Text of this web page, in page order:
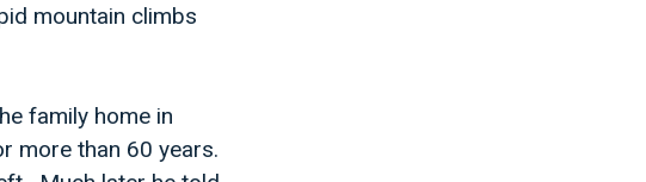
mountain climbs
family home in
more than 60 years.